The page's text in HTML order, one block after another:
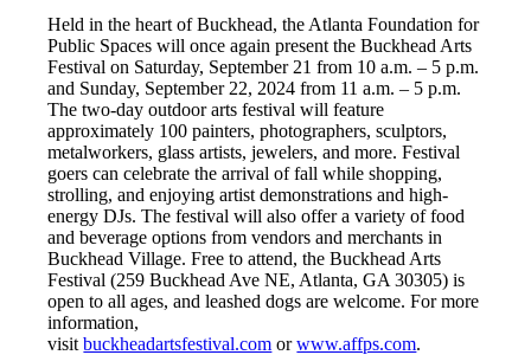
Held in the heart of Buckhead, the Atlanta Foundation for
Public Spaces will once again present the Buckhead Arts
Festival on Saturday, September 21 from 10 a.m. – 5 p.m.
and Sunday, September 22, 2024 from 11 a.m. – 5 p.m.
The two-day outdoor arts festival will feature
approximately 100 painters, photographers, sculptors,
metalworkers, glass artists, jewelers, and more. Festival
goers can celebrate the arrival of fall while shopping,
strolling, and enjoying artist demonstrations and high-
energy DJs. The festival will also offer a variety of food
and beverage options from vendors and merchants in
Buckhead Village. Free to attend, the Buckhead Arts
Festival (259 Buckhead Ave NE, Atlanta, GA 30305) is
open to all ages, and leashed dogs are welcome. For more
information,
visitbuckheadartsfestival.com orwww.affps.com.